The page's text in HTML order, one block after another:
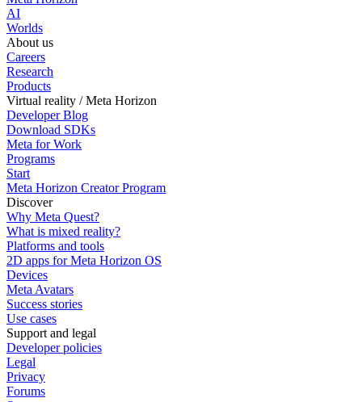
AI
Worlds
About us
Careers
Research
Products
Virtual reality / Meta Horizon
Developer Blog
Download SDKs
Meta for Work
Programs
Start
Meta Horizon Creator Program
Discover
Why Meta Quest?
What is mixed reality?
Platforms and tools
2D apps for Meta Horizon OS
Devices
Meta Avatars
Success stories
Use cases
Support and legal
Developer policies
Legal
Privacy
Forums